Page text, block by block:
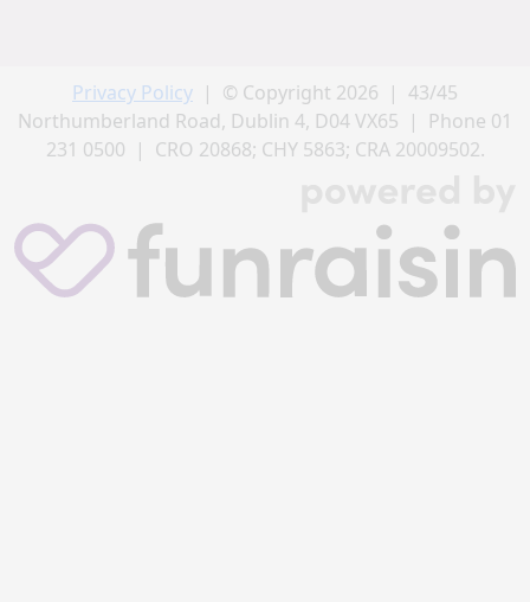
Privacy Policy | © Copyright 2026 | 43/45
Northumberland Road, Dublin 4, D04 VX65 | Phone 01
231 0500 | CRO 20868; CHY 5863; CRA 20009502.